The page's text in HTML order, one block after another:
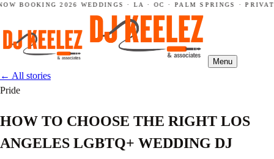
BOOKING 2026 WEDDINGS · LA · OC · PALM SPRINGS ·
Menu
← All stories
Pride
HOW TO CHOOSE THE RIGHT LOS
ANGELES LGBTQ+ WEDDING DJ